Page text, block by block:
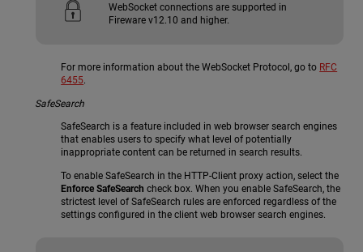
WebSocket connections are supported in
Fireware v12.10 and higher.
For more information about the WebSocket Protocol, go to RFC
6455.
SafeSearch
SafeSearch is a feature included in web browser search engines
that enables users to specify what level of potentially
inappropriate content can be returned in search results.
To enable SafeSearch in the HTTP-Client proxy action, select the
Enforce SafeSearch check box. When you enable SafeSearch, the
strictest level of SafeSearch rules are enforced regardless of the
settings configured in the client web browser search engines.